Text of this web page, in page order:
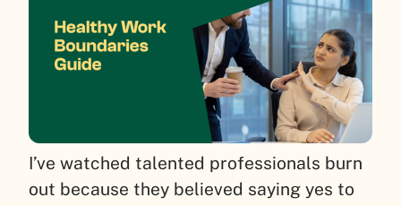
I’ve watched talented professionals burn
out because they believed saying yes to